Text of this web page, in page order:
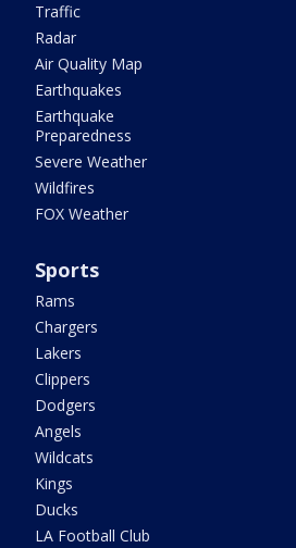
Traffic
Radar
Air Quality Map
Earthquakes
Earthquake
Preparedness
Severe Weather
Wildfires
FOX Weather
Sports
Rams
Chargers
Lakers
Clippers
Dodgers
Angels
Wildcats
Kings
Ducks
LA Football Club